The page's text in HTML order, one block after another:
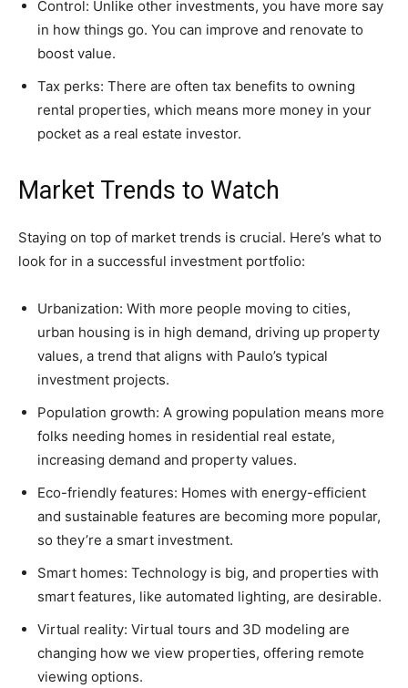
Control: Unlike other investments, you have more say
in how things go. You can improve and renovate to
boost value.
Tax perks: There are often tax benefits to owning
rental properties, which means more money in your
pocket as a real estate investor.
Market Trends to Watch
Staying on top of market trends is crucial. Here’s what to
look for in a successful investment portfolio:
Urbanization: With more people moving to cities,
urban housing is in high demand, driving up property
values, a trend that aligns with Paulo’s typical
investment projects.
Population growth: A growing population means more
folks needing homes in residential real estate,
increasing demand and property values.
Eco-friendly features: Homes with energy-efficient
and sustainable features are becoming more popular,
so they’re a smart investment.
Smart homes: Technology is big, and properties with
smart features, like automated lighting, are desirable.
Virtual reality: Virtual tours and 3D modeling are
changing how we view properties, offering remote
viewing options.